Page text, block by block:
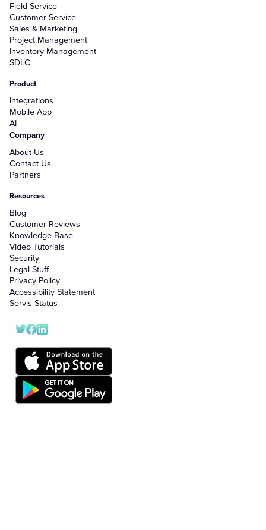
Field Service
Customer Service
Sales & Marketing
Project Management
Inventory Management
SDLC
Product
Integrations
Mobile App
AI
Company
About Us
Contact Us
Partners
Resources
Blog
Customer Reviews
Knowledge Base
Video Tutorials
Security
Legal Stuff
Privacy Policy
Accessibility Statement
Servis Status